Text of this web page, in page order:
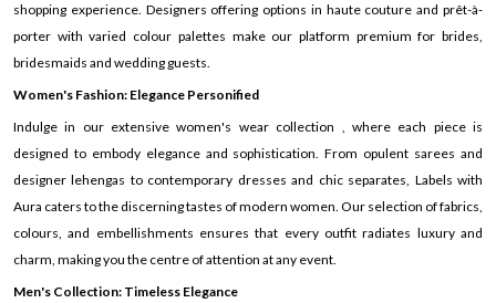
shopping experience. Designers offering options in haute couture and prêt-à-
porter with varied colour palettes make our platform premium for brides,
bridesmaids and wedding guests.
Women's Fashion: Elegance Personified
Indulge in our extensive women's wear collection , where each piece is
designed to embody elegance and sophistication. From opulent sarees and
designer lehengas to contemporary dresses and chic separates, Labels with
Aura caters to the discerning tastes of modern women. Our selection of fabrics,
colours, and embellishments ensures that every outfit radiates luxury and
charm, making you the centre of attention at any event.
Men's Collection: Timeless Elegance